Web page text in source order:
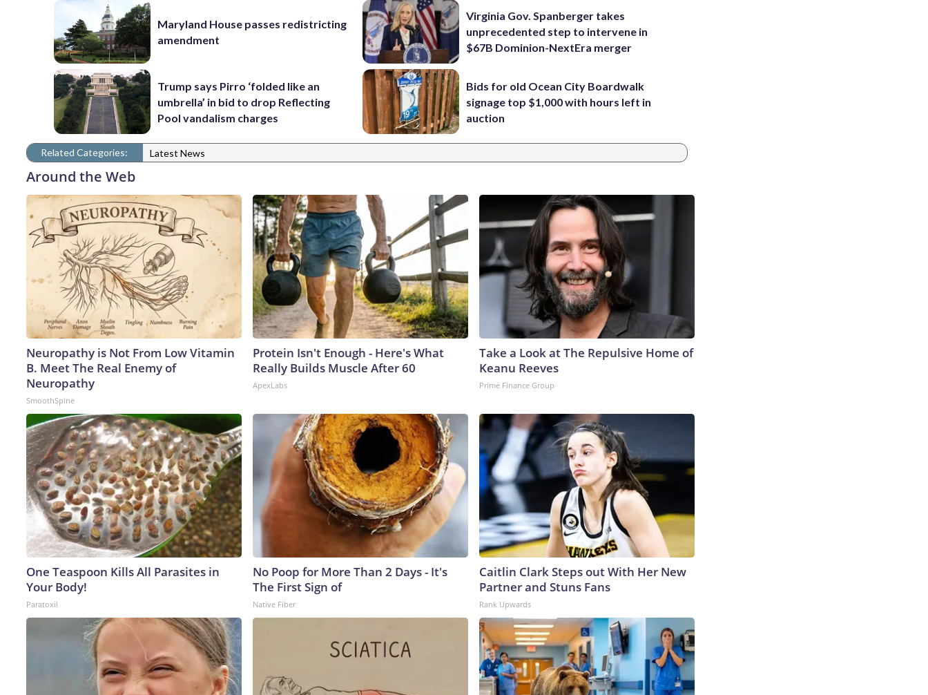
Maryland House passes redistricting
amendment
Trump says Pirro ‘folded like an
umbrella’ in bid to drop Reflecting
Pool vandalism charges
Virginia Gov. Spanberger takes
unprecedented step to intervene in
$67B Dominion-NextEra merger
Bids for old Ocean City Boardwalk
signage top $1,000 with hours left in
auction
Related Categories: Latest News
Around the Web
Neuropathy is Not From Low Vitamin
B. Meet The Real Enemy of
Neuropathy
SmoothSpine
Protein Isn't Enough - Here's What
Really Builds Muscle After 60
ApexLabs
Take a Look at The Repulsive Home of
Keanu Reeves
Prime Finance Group
One Teaspoon Kills All Parasites in
Your Body!
Paratoxil
No Poop for More Than 2 Days - It's
The First Sign of
Native Fiber
Caitlin Clark Steps out With Her New
Partner and Stuns Fans
Rank Upwards